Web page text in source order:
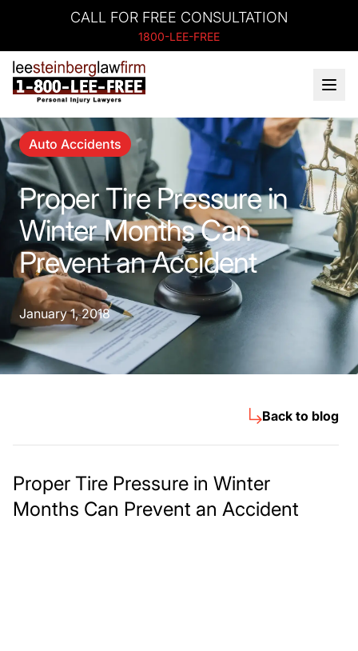
CALL FOR FREE CONSULTATION
1800-LEE-FREE
Auto Accidents
Proper Tire Pressure in
Winter Months Can
Prevent an Accident
January 1, 2018
Back to blog
Proper Tire Pressure in Winter
Months Can Prevent an Accident